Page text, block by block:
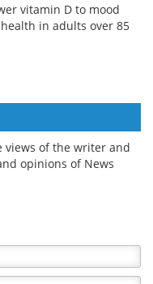
vitamin D to mood
in adults over 85
views of the writer and
opinions of News